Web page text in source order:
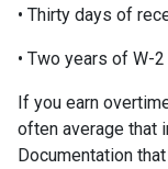
• Thirty days of
• Two years of W-
If you earn
often average that
Documentation